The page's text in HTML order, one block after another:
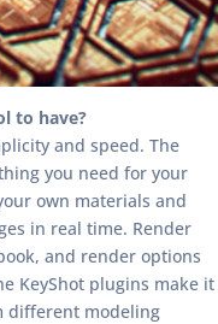
to have?
and speed. The
you need for your
own materials and
in real time. Render
and render options
KeyShot plugins make it
different modeling